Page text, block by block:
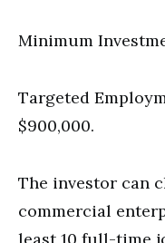
Minimum
Targeted
$900,000.
The investor can
commercial
least 10 full-time